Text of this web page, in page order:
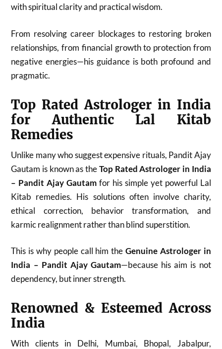
with spiritual clarity and practical wisdom.
From resolving career blockages to restoring broken
relationships, from financial growth to protection from
negative energies—his guidance is both profound and
pragmatic.
Top Rated Astrologer in India
for Authentic Lal Kitab
Remedies
Unlike many who suggest expensive rituals, Pandit Ajay
Gautam is known as theTop Rated Astrologer in India
– Pandit Ajay Gautam for his simple yet powerful Lal
Kitab remedies. His solutions often involve charity,
ethical correction, behavior transformation, and
karmic realignment rather than blind superstition.
This is why people call him the Genuine Astrologer in
India – Pandit Ajay Gautam—because his aim is not
dependency, but inner strength.
Renowned & Esteemed Across
India
With clients in Delhi, Mumbai, Bhopal, Jabalpur,